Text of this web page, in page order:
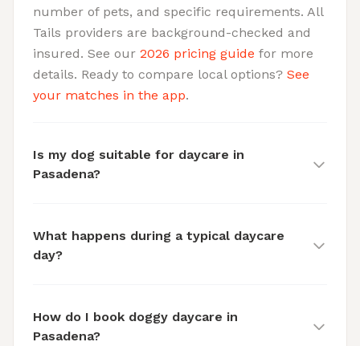
number of pets, and specific requirements. All
Tails providers are background-checked and
insured. See our 2026 pricing guide for more
details. Ready to compare local options? See
your matches in the app.
Is my dog suitable for daycare in
Pasadena?
What happens during a typical daycare
day?
How do I book doggy daycare in
Pasadena?